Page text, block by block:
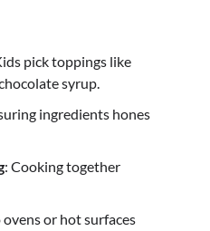
pick toppings like
syrup.
ingredients hones
: Cooking together
ovens or hot surfaces